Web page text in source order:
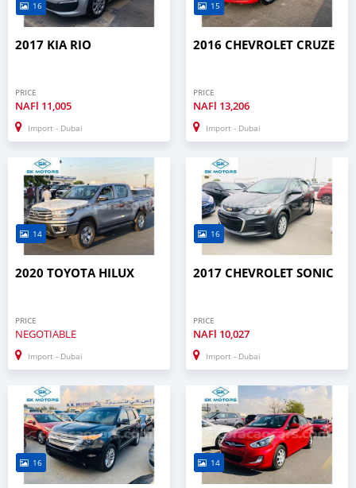
16
2017 KIA RIO
PRICE
NAFl 11,005
Import - Dubai
15
2016 CHEVROLET CRUZE
PRICE
NAFl 13,206
Import - Dubai
14
2020 TOYOTA HILUX
PRICE
NEGOTIABLE
Import - Dubai
16
2017 CHEVROLET SONIC
PRICE
NAFl 10,027
Import - Dubai
16 14